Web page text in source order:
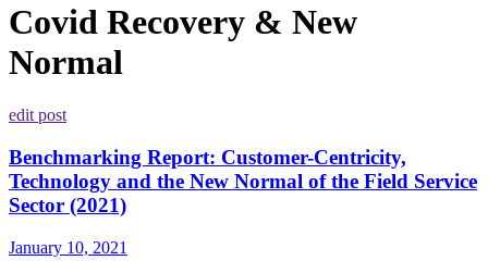
Covid Recovery & New
Normal
edit post
Benchmarking Report: Customer-Centricity,
Technology and the New Normal of the Field Service
Sector (2021)
January 10, 2021